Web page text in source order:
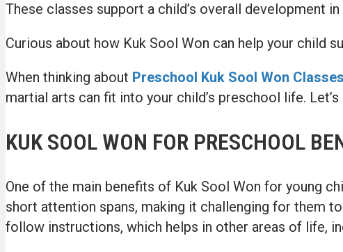
These classes support a child’s overall development in
Curious about how Kuk Sool Won can help your child
When thinking about Preschool Kuk Sool Won
martial arts can fit into your child’s preschool life.
KUK SOOL WON FOR PRESCHOOL
One of the main benefits of Kuk Sool Won for young
short attention spans, making it challenging for them
follow instructions, which helps in other areas of life,